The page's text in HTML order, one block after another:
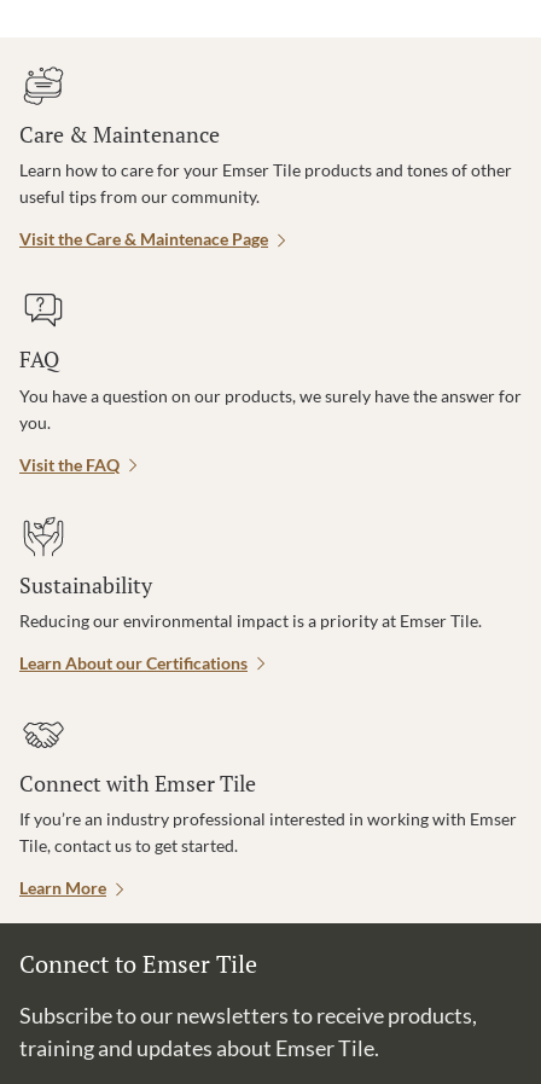
Care & Maintenance
Learn how to care for your Emser Tile products and tones of other
useful tips from our community.
Visit the Care & Maintenace Page
FAQ
You have a question on our products, we surely have the answer for
you.
Visit the FAQ
Sustainability
Reducing our environmental impact is a priority at Emser Tile.
Learn About our Certifications
Connect with Emser Tile
If you’re an industry professional interested in working with Emser
Tile, contact us to get started.
Learn More
Connect to Emser Tile
Subscribe to our newsletters to receive products,
training and updates about Emser Tile.